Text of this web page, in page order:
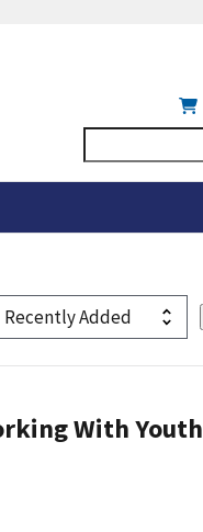
With Youth